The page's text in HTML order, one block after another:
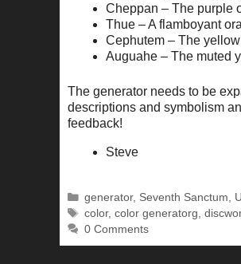
Cheppan – The purple
Thue – A flamboyant
Cephutem – The
Auguahe – The muted
The generator needs to be
descriptions and symbolism
feedback!
Steve
Categories
generator, Seventh Sanctum,
Tags
color,color generatorg,
0 Comments